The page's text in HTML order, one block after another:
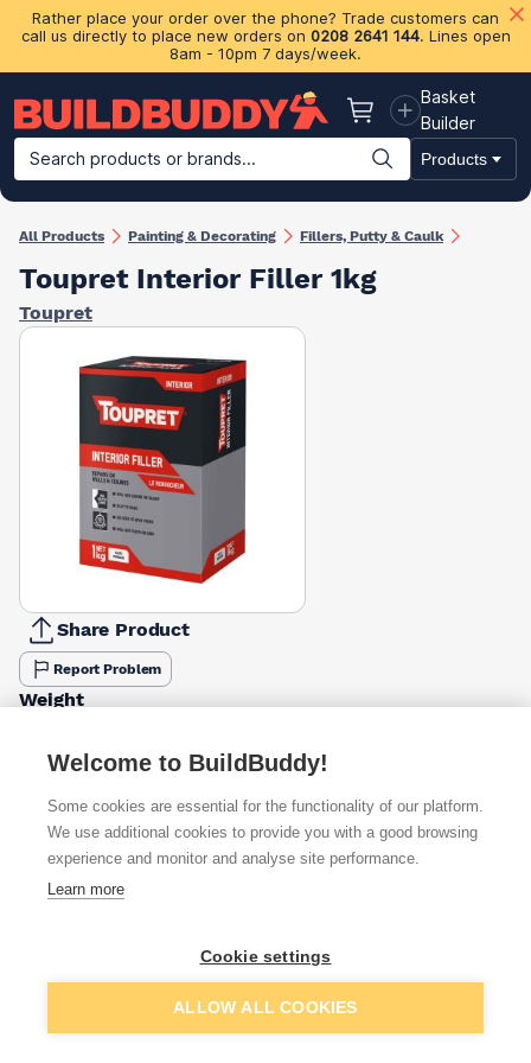
Rather place your order over the phone? Trade customers can
call us directly to place new orders on 0208 2641 144. Lines open
8am - 10pm 7 days/week.
Basket
Basket
Builder
Search products or brands...
Products
Building Materials Plasterboard & Drylining Insulation
All Products Painting & Decorating Fillers, Putty & Caulk
Toupret Interior Filler 1kg
Toupret
Share Product
Report Problem
Weight
£5.68
£18.04
£4.50
Available from Show VAT
£5.70
£5.95 Add to basket
Welcome to BuildBuddy!
Some cookies are essential for the functionality of our platform.
We use additional cookies to provide you with a good browsing
experience and monitor and analyse site performance.
Learn more
Cookie settings
ALLOW ALL COOKIES